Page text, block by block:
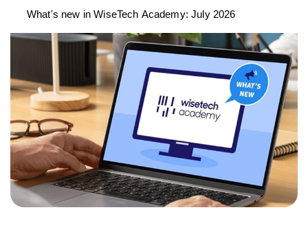
What's new in WiseTech Academy: July 2026